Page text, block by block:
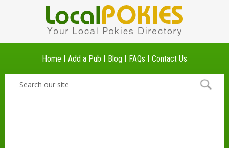
Home Add a Pub Blog FAQs Contact Us